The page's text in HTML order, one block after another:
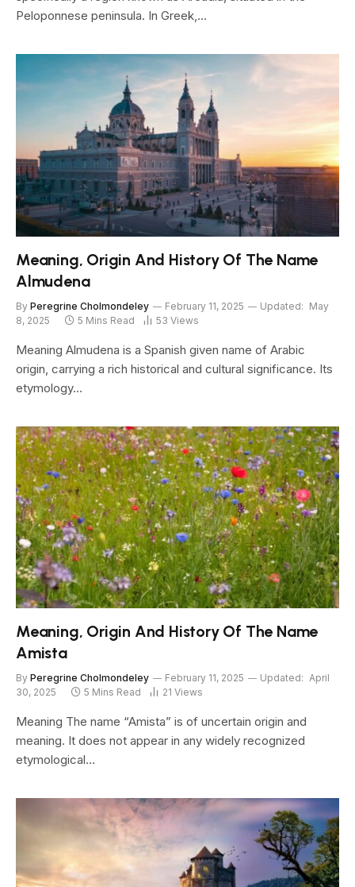
Peloponnese peninsula. In Greek,…
Meaning, Origin And History Of The Name
Almudena
By Peregrine Cholmondeley February 11, 2025 Updated: May
8, 2025
5 Mins Read 53 Views
Meaning Almudena is a Spanish given name of Arabic
origin, carrying a rich historical and cultural significance. Its
etymology…
Meaning, Origin And History Of The Name
Amista
By Peregrine Cholmondeley February 11, 2025 Updated: April
30, 2025
5 Mins Read 21 Views
Meaning The name “Amista” is of uncertain origin and
meaning. It does not appear in any widely recognized
etymological…